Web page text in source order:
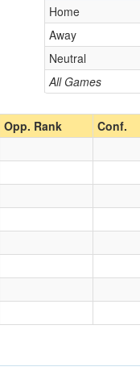
All Games
Home
Away
Neutral
Opp. Rank Conf.